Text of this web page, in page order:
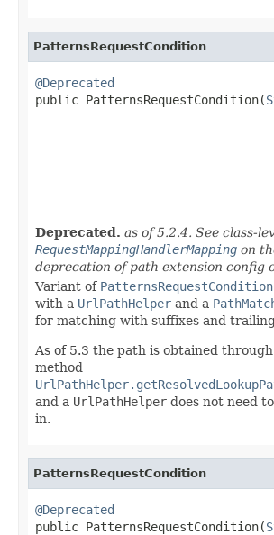
PatternsRequestCondition
@Deprecated
public PatternsRequestCondition(
Deprecated. as of 5.2.4. See class-
RequestMappingHandlerMapping on
deprecation of path extension config
Variant of
with a UrlPathHelper and a
for matching with suffixes and trailing
As of 5.3 the path is obtained
method
and a UrlPathHelper does not need
in.
PatternsRequestCondition
@Deprecated
public PatternsRequestCondition(